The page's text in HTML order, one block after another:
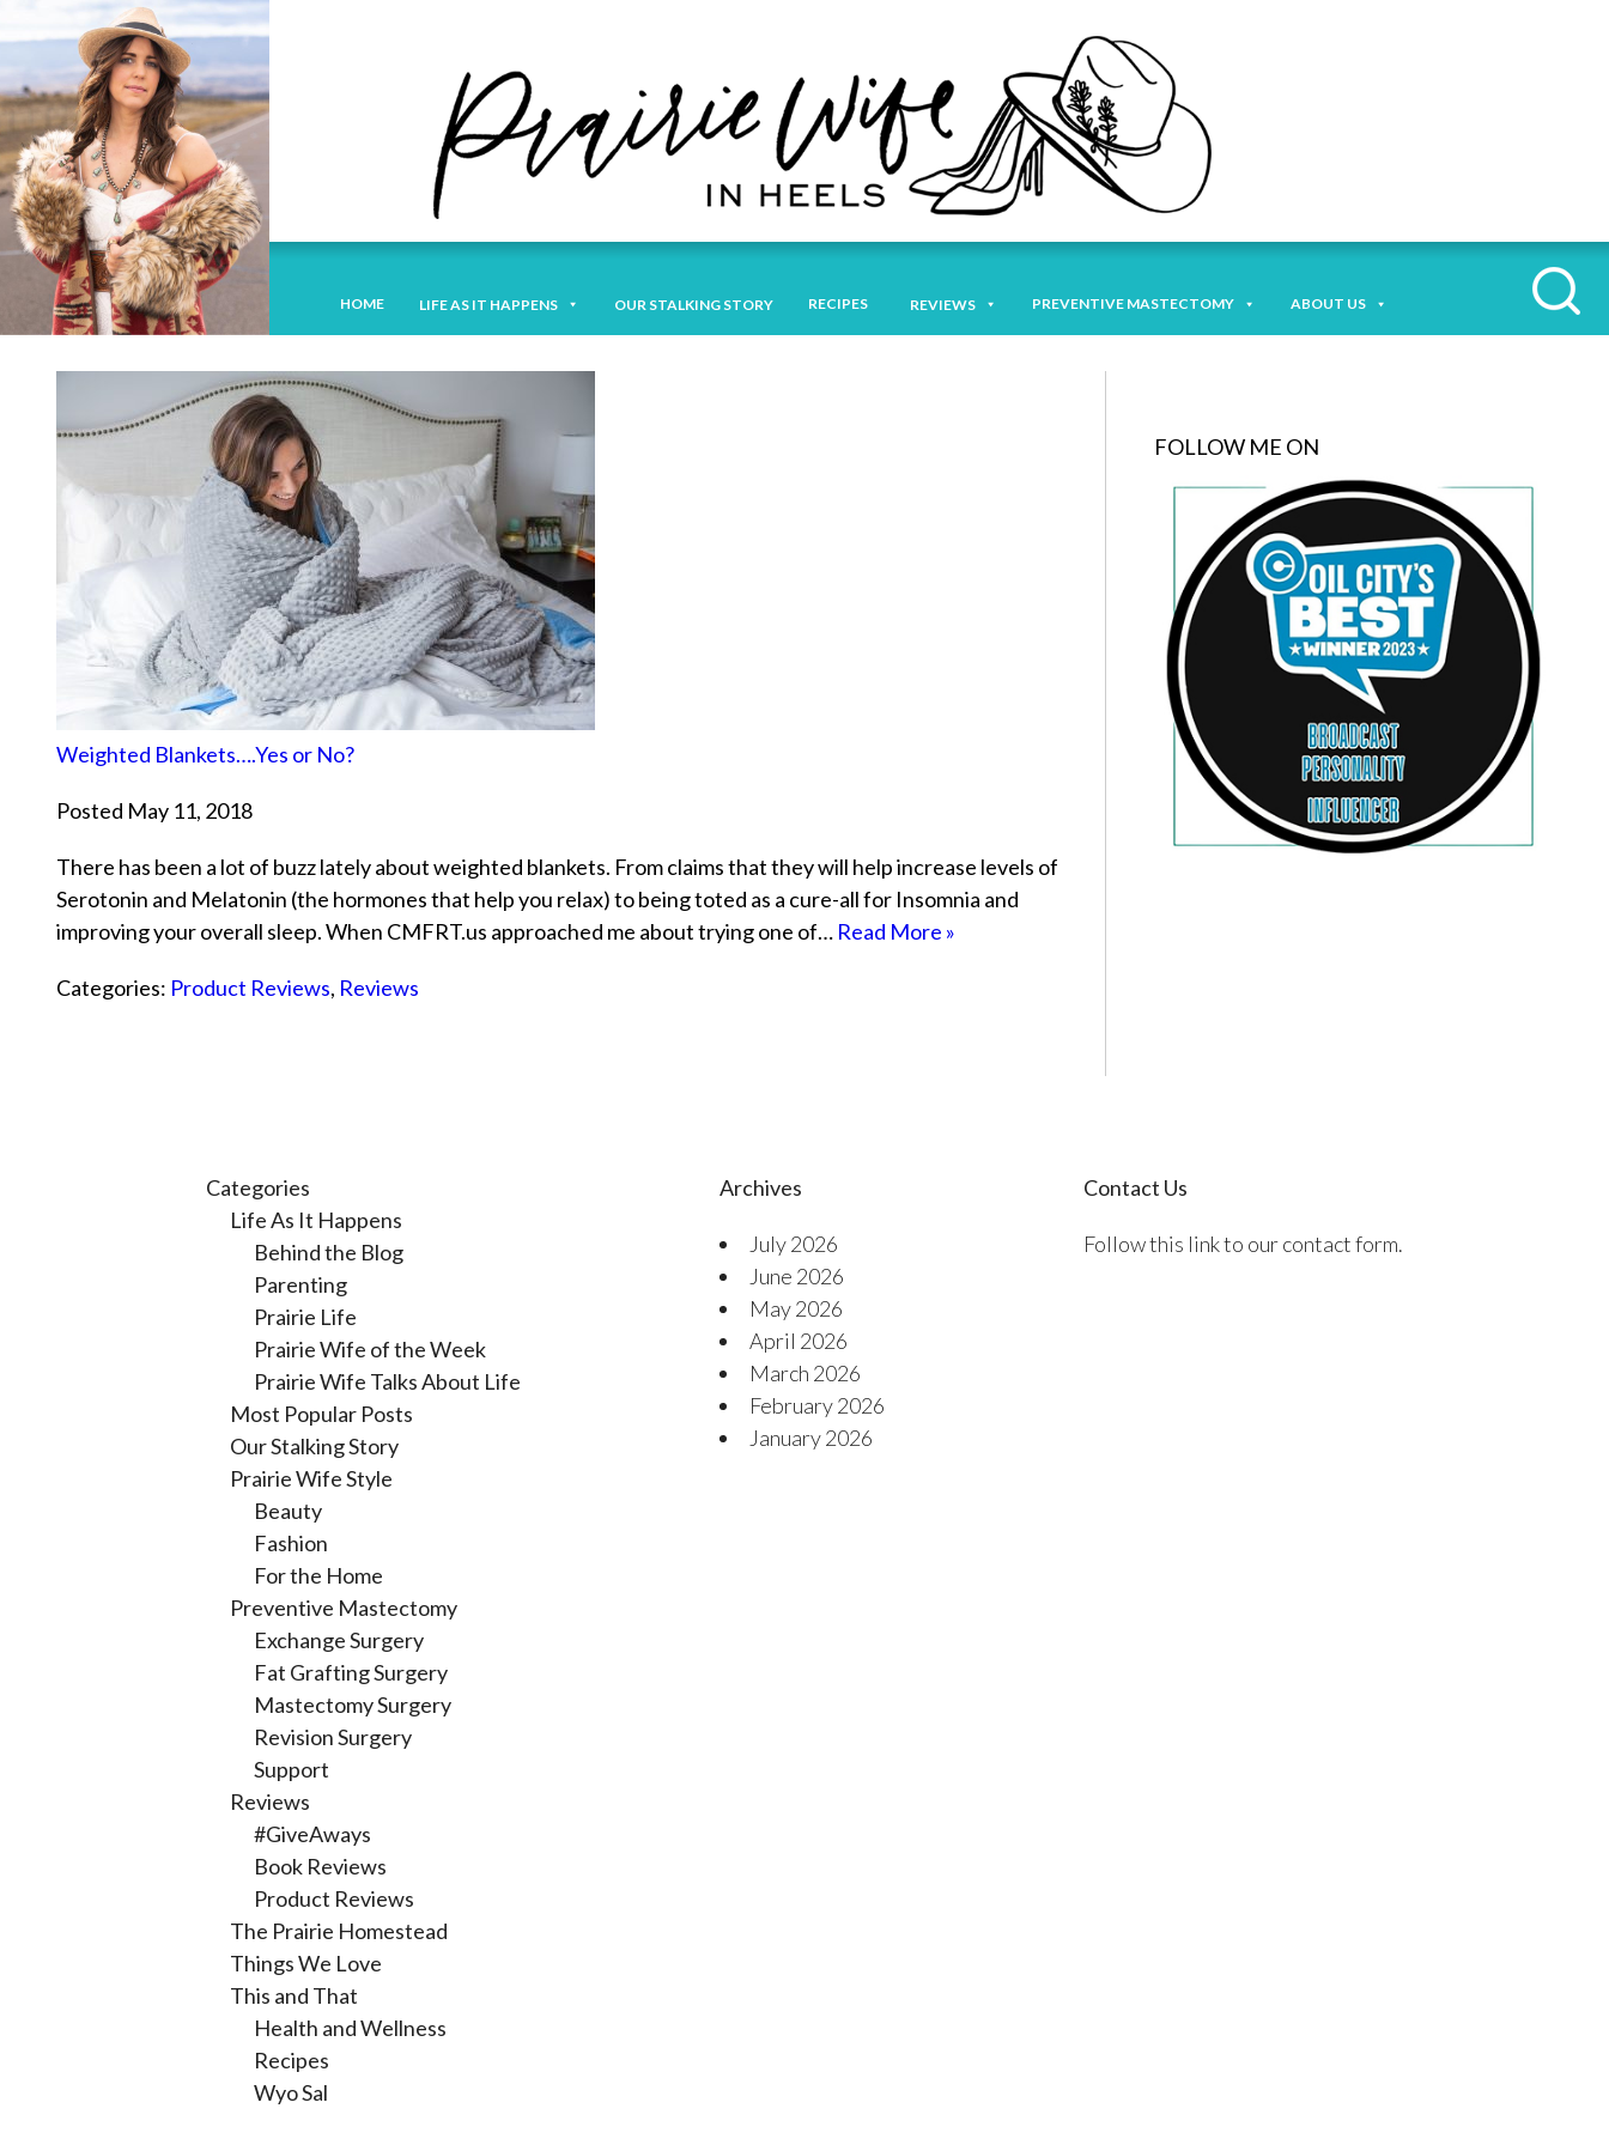
HOME LIFE AS IT HAPPENS OUR STALKING STORY RECIPES REVIEWS PREVENTIVE MASTECTOMY ABOUT US
Weighted Blankets….Yes or No?
Posted May 11, 2018
There has been a lot of buzz lately about weighted blankets. From claims that they will help increase levels of
Serotonin and Melatonin (the hormones that help you relax) to being toted as a cure-all for Insomnia and
improving your overall sleep. When CMFRT.us approached me about trying one of… Read More »
Categories: Product Reviews, Reviews
FOLLOW ME ON
Categories
Life As It Happens
Behind the Blog
Parenting
Prairie Life
Prairie Wife of the Week
Prairie Wife Talks About Life
Most Popular Posts
Our Stalking Story
Prairie Wife Style
Beauty
Fashion
For the Home
Preventive Mastectomy
Exchange Surgery
Fat Grafting Surgery
Mastectomy Surgery
Revision Surgery
Support
Reviews
#GiveAways
Book Reviews
Product Reviews
The Prairie Homestead
Things We Love
This and That
Health and Wellness
Recipes
Wyo Sal
Archives
July 2026
June 2026
May 2026
April 2026
March 2026
February 2026
January 2026
Contact Us
Follow this link to our contact form.